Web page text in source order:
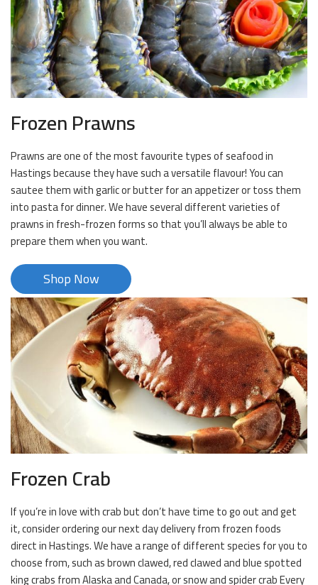
Frozen Prawns
Prawns are one of the most favourite types of seafood in
Hastings because they have such a versatile flavour! You can
sautee them with garlic or butter for an appetizer or toss them
into pasta for dinner. We have several different varieties of
prawns in fresh-frozen forms so that you’ll always be able to
prepare them when you want.
Shop Now
Frozen Crab
If you’re in love with crab but don’t have time to go out and get
it, consider ordering our next day delivery from frozen foods
direct in Hastings. We have a range of different species for you to
choose from, such as brown clawed, red clawed and blue spotted
king crabs from Alaska and Canada, or snow and spider crab Every